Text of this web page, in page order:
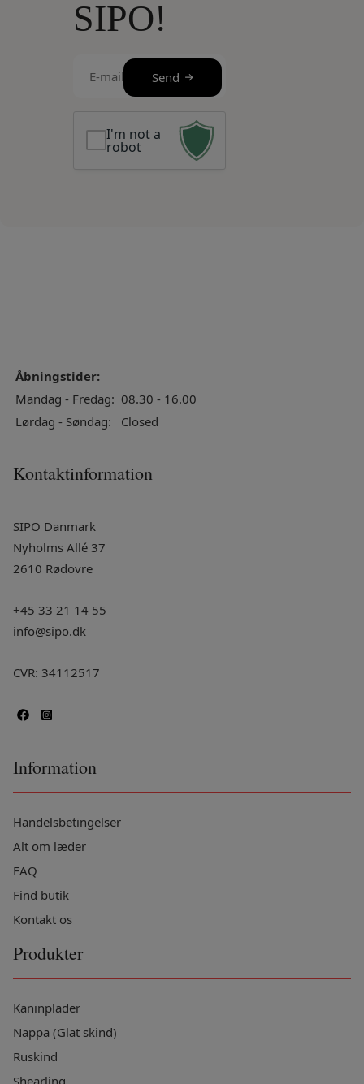
SIPO!
mail
I'm not a
robot
Send
Åbningstider:
Mandag - Fredag: 08.30 - 16.00
Lørdag - Søndag:
Closed
Kontaktinformation
SIPO Danmark
Nyholms Allé 37
2610 Rødovre
+45 33 21 14 55
info@sipo.dk
CVR: 34112517
Information
Handelsbetingelser
Alt om læder
FAQ
Find butik
Kontakt os
Produkter
Kaninplader
Nappa (Glat skind)
Ruskind